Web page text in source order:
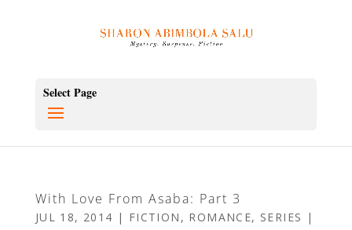
Select Page
With Love From Asaba: Part 3
JUL 18, 2014 | FICTION , ROMANCE, SERIES |